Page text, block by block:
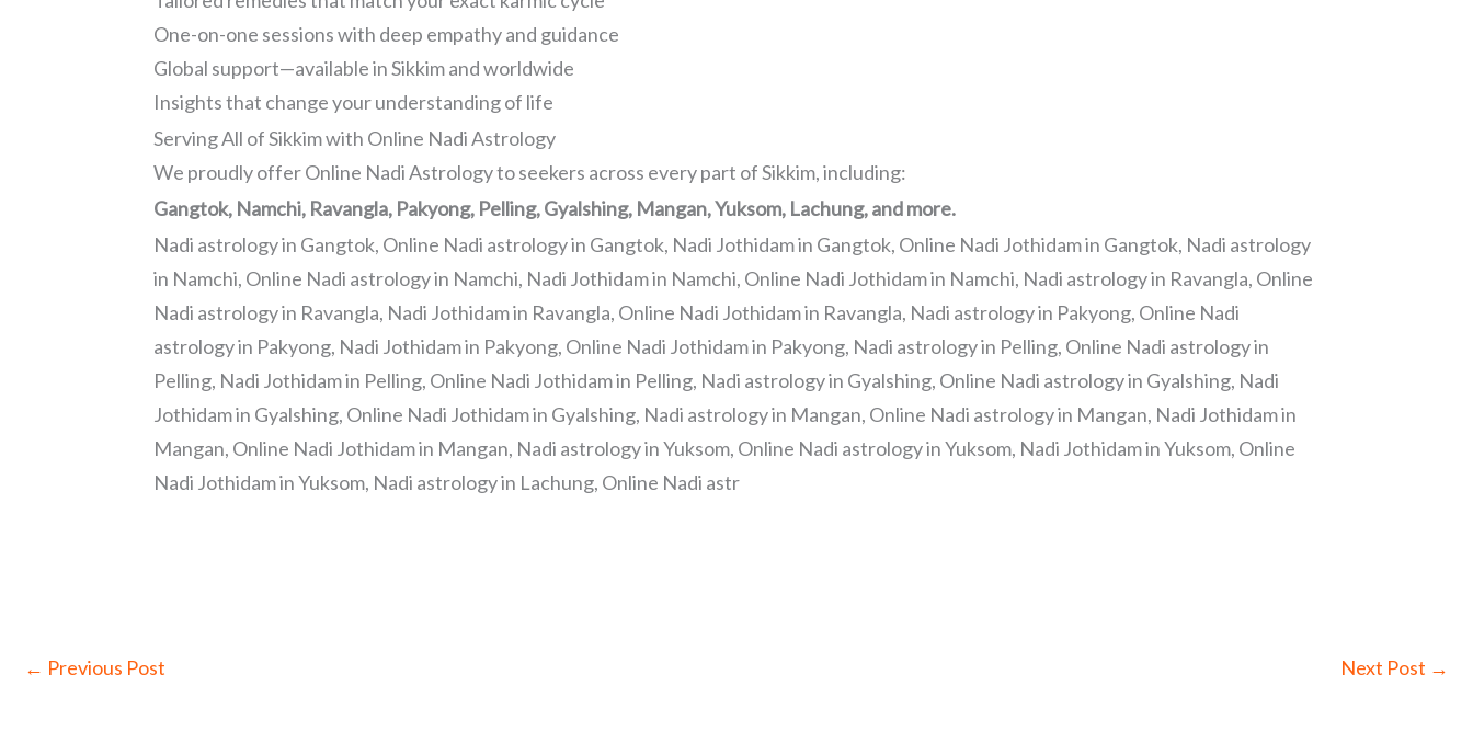
One-on-one sessions with deep empathy and guidance
Global support—available in Sikkim and worldwide
Insights that change your understanding of life
Serving All of Sikkim with Online Nadi Astrology
We proudly offer Online Nadi Astrology to seekers across every part of Sikkim, including:
Gangtok, Namchi, Ravangla, Pakyong, Pelling, Gyalshing, Mangan, Yuksom, Lachung, and more.
Nadi astrology in Gangtok, Online Nadi astrology in Gangtok, Nadi Jothidam in Gangtok, Online Nadi Jothidam in Gangtok, Nadi astrology
in Namchi, Online Nadi astrology in Namchi, Nadi Jothidam in Namchi, Online Nadi Jothidam in Namchi, Nadi astrology in Ravangla, Online
Nadi astrology in Ravangla, Nadi Jothidam in Ravangla, Online Nadi Jothidam in Ravangla, Nadi astrology in Pakyong, Online Nadi
astrology in Pakyong, Nadi Jothidam in Pakyong, Online Nadi Jothidam in Pakyong, Nadi astrology in Pelling, Online Nadi astrology in
Pelling, Nadi Jothidam in Pelling, Online Nadi Jothidam in Pelling, Nadi astrology in Gyalshing, Online Nadi astrology in Gyalshing, Nadi
Jothidam in Gyalshing, Online Nadi Jothidam in Gyalshing, Nadi astrology in Mangan, Online Nadi astrology in Mangan, Nadi Jothidam in
Mangan, Online Nadi Jothidam in Mangan, Nadi astrology in Yuksom, Online Nadi astrology in Yuksom, Nadi Jothidam in Yuksom, Online
Nadi Jothidam in Yuksom, Nadi astrology in Lachung, Online Nadi astr
← Previous Post Next Post →